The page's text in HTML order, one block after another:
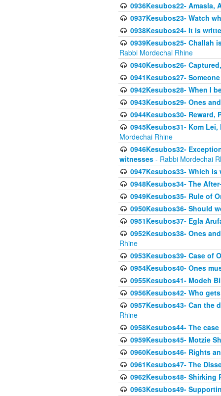
0936Kesubos22- Amasla,
0937Kesubos23- Watch
0938Kesubos24- It is
0939Kesubos25- Challah
Rabbi Mordechai Rhine
0940Kesubos26-
0941Kesubos27-
0942Kesubos28- When I
0943Kesubos29- Ones
0944Kesubos30-
0945Kesubos31- Kom
Mordechai Rhine
0946Kesubos32-
witnesses - Rabbi Mordechai
0947Kesubos33- Which
0948Kesubos34- The
0949Kesubos35- Rule of
0950Kesubos36- Should
0951Kesubos37- Egla
0952Kesubos38- Ones
Rhine
0953Kesubos39- Case of
0954Kesubos40- Ones
0955Kesubos41- Modeh
0956Kesubos42- Who
0957Kesubos43- Can the
Rhine
0958Kesubos44- The
0959Kesubos45- Motzie
0960Kesubos46- Rights
0961Kesubos47- The
0962Kesubos48-
0963Kesubos49-